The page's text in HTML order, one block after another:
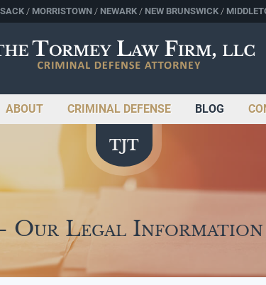
MORRISTOWN NEWARK NEW BRUNSWICK
ABOUT CRIMINAL DEFENSE BLOG
Our Legal Information